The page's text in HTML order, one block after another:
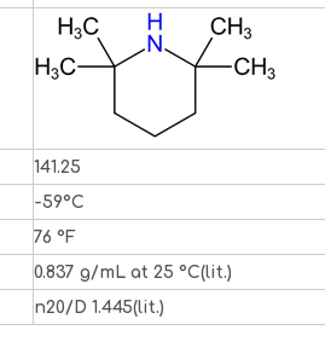
141.25
-59°C
76 °F
0.837 g/mL at 25 °C(lit.)
n20/D 1.445(lit.)